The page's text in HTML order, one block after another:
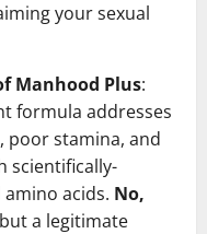
your sexual
Manhood Plus:
formula addresses
poor stamina, and
scientifically-
acids. No,
but a legitimate